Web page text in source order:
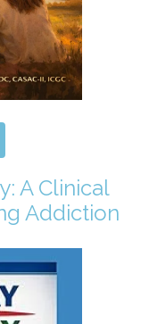
A Clinical
Addiction